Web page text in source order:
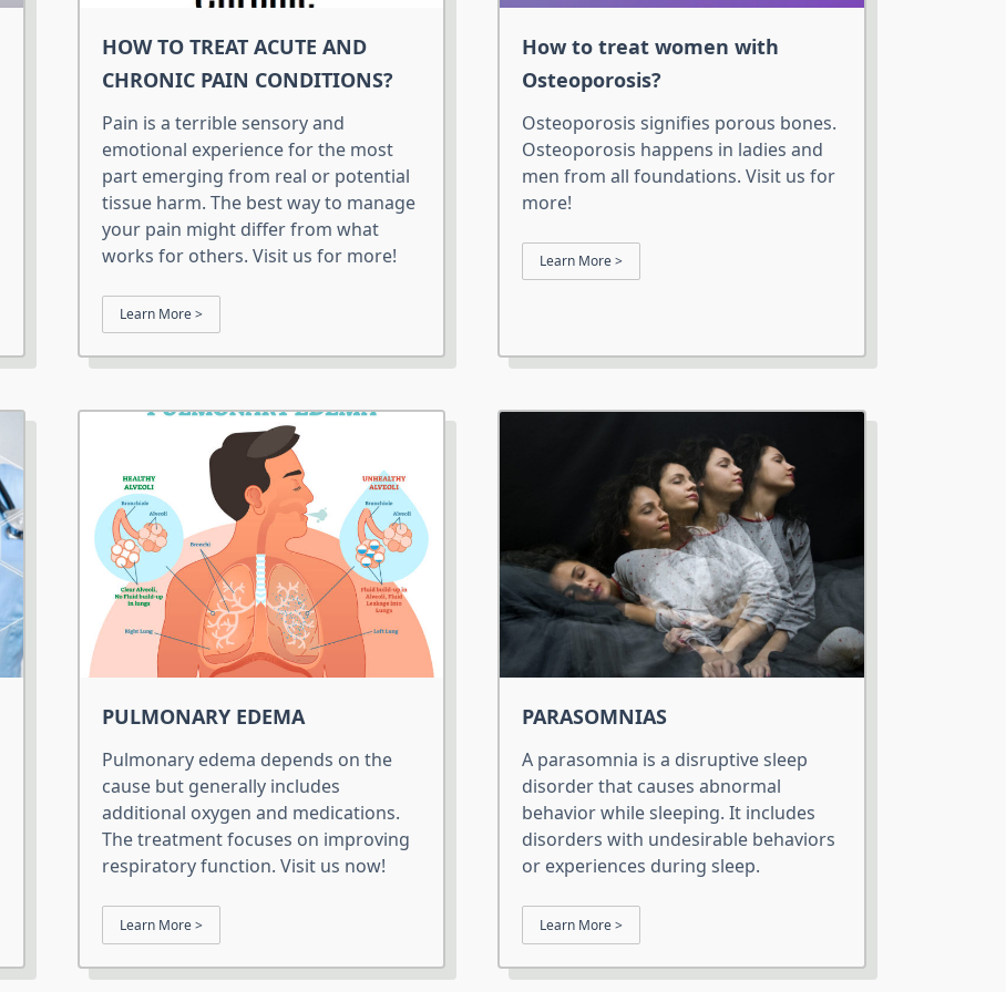
HOW TO TREAT ACUTE AND
CHRONIC PAIN CONDITIONS?
Pain is a terrible sensory and
emotional experience for the most
part emerging from real or potential
tissue harm. The best way to manage
your pain might differ from what
works for others. Visit us for more!
Learn More >
How to treat women with
Osteoporosis?
Osteoporosis signifies porous bones.
Osteoporosis happens in ladies and
men from all foundations. Visit us for
more!
Learn More >
PULMONARY EDEMA
Pulmonary edema depends on the
cause but generally includes
additional oxygen and medications.
The treatment focuses on improving
respiratory function. Visit us now!
Learn More >
PARASOMNIAS
A parasomnia is a disruptive sleep
disorder that causes abnormal
behavior while sleeping. It includes
disorders with undesirable behaviors
or experiences during sleep.
Learn More >